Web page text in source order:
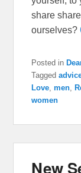
share
ourselves?
Posted in
Tagged
Love,men,
women
New